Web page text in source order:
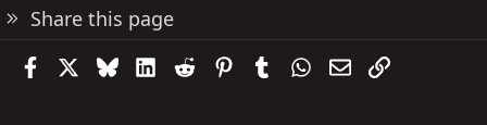
Share this page
FacebookBlueskyLinkedIn
Reddit PinterestTumblrWhatsApp
EmailLink